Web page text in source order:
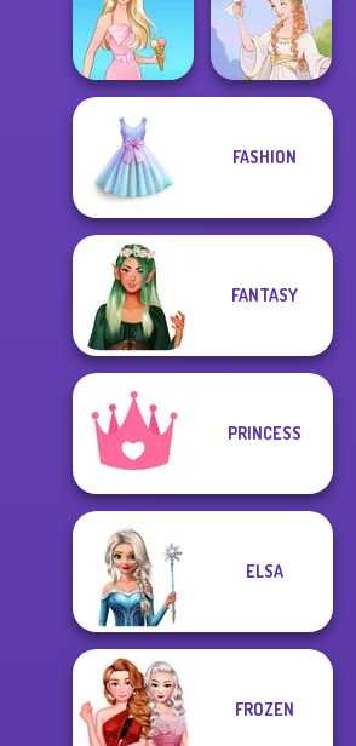
BFFs Night Out
Toca Boca
Everything
Unlocked
Barbie
FASHION
FANTASY
PRINCESS
ELSA
FROZEN